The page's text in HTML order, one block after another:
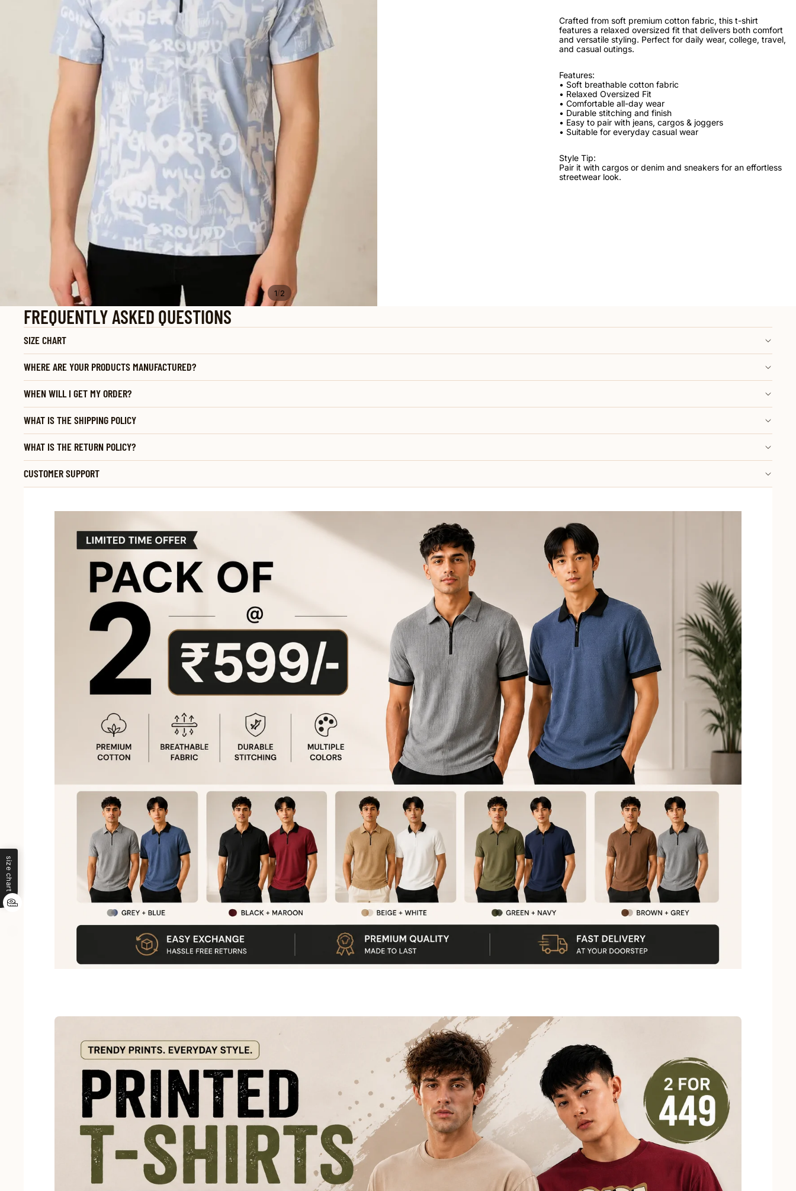
1/2
Crafted from soft premium cotton fabric, this t-shirt
features a relaxed oversized fit that delivers both comfort
and versatile styling. Perfect for daily wear, college, travel,
and casual outings.
Features:
• Soft breathable cotton fabric
• Relaxed Oversized Fit
• Comfortable all-day wear
• Durable stitching and finish
• Easy to pair with jeans, cargos & joggers
• Suitable for everyday casual wear
Style Tip:
Pair it with cargos or denim and sneakers for an effortless
streetwear look.
FREQUENTLY ASKED QUESTIONS
SIZE CHART
WHERE ARE YOUR PRODUCTS MANUFACTURED?
WHEN WILL I GET MY ORDER?
WHAT IS THE SHIPPING POLICY
WHAT IS THE RETURN POLICY?
CUSTOMER SUPPORT
size chart